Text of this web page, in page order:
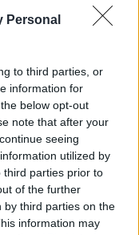
Personal
to third parties, or
information for
below opt-out
note that after your
seeing
utilized by
third parties prior to
of the further
by third parties on the
information may
με τους Ιταλούς
Σεντίρα είναι
τον ΠΑΟΚ